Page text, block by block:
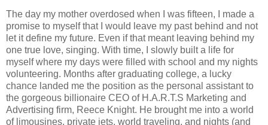
The day my mother overdosed when I was fifteen, I made a
promise to myself that I would leave my past behind and not
let it define my future. Even if that meant leaving behind my
one true love, singing. With time, I slowly built a life for
myself where my days were filled with school and my nights
volunteering. Months after graduating college, a lucky
chance landed me the position as the personal assistant to
the gorgeous billionaire CEO of H.A.R.T.S Marketing and
Advertising firm, Reece Knight. He brought me into a world
of limousines, private jets, world traveling, and nights (and